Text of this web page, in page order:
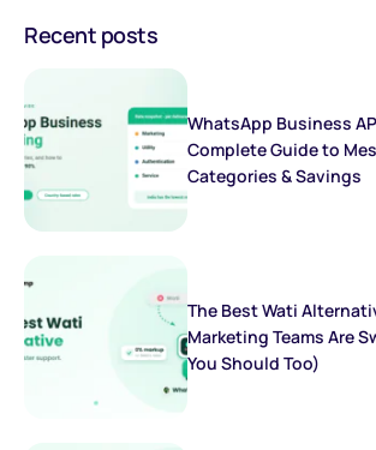
Recent posts
WhatsApp Business
Complete Guide to
Categories & Savings
The Best Wati
Marketing Teams Are
You Should Too)